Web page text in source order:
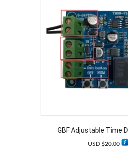
GBF Adjustable Time
USD $20.00